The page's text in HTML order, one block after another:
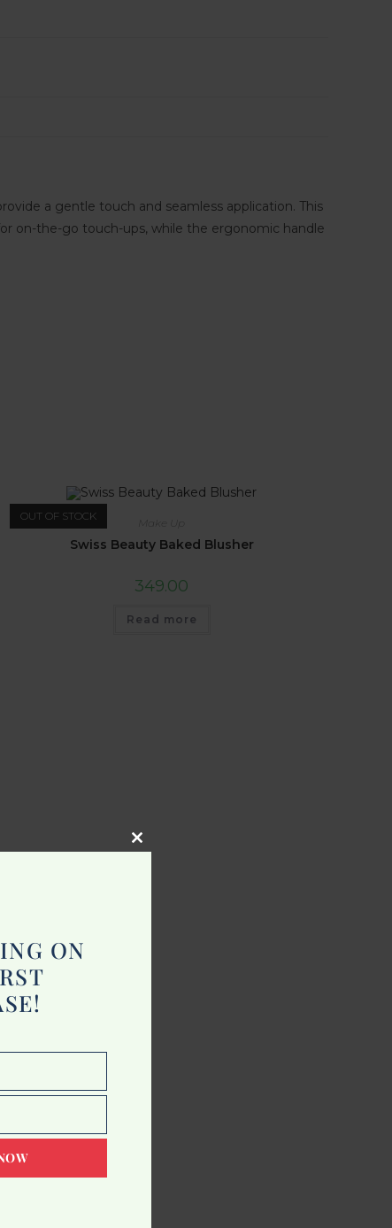
a gentle touch and seamless application. This
on-the-go touch-ups, while the ergonomic handle
OUT OF STOCK
Make Up
Swiss Beauty Baked Blusher
349.00
Read more
Close
ON